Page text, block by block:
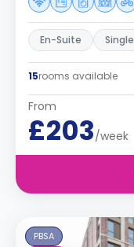
En-Suite Single
15rooms available
From
£203/week
PBSA